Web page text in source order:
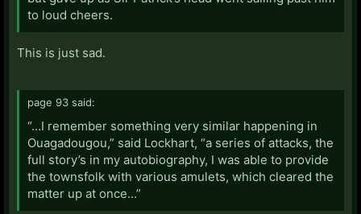
to loud cheers.
This is just sad.
page 93 said:
“…I remember something very similar happening in
Ouagadougou,” said Lockhart, “a series of attacks, the
full story’s in my autobiography, I was able to provide
the townsfolk with various amulets, which cleared the
matter up at once…”